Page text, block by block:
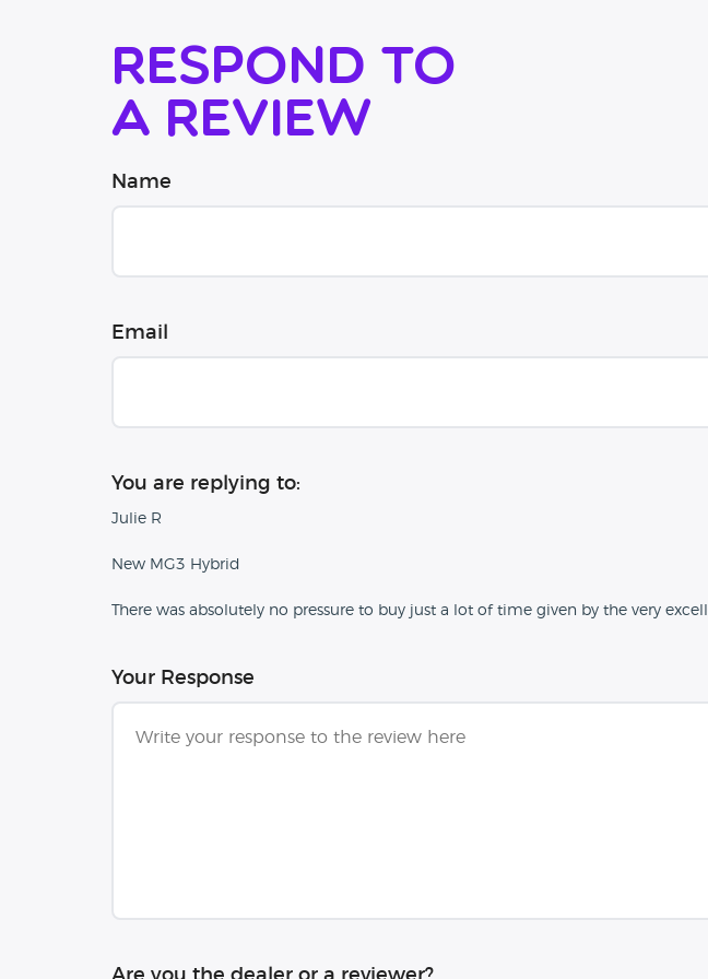
Respond to
a review
Name
Email
You are replying to:
Julie R
New MG3 Hybrid
There was absolutely no pressure to buy just a lot of time given by the very
Your Response